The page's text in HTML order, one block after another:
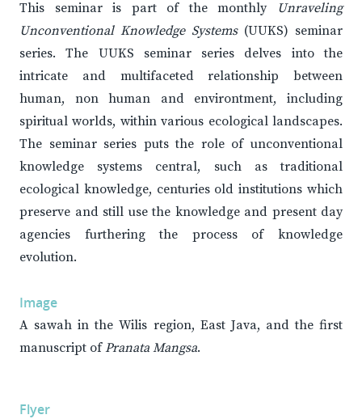
This seminar is part of the monthly Unraveling
Unconventional Knowledge Systems(UUKS) seminar
series. The UUKS seminar series delves into the
intricate and multifaceted relationship between
human, non human and environtment, including
spiritual worlds, within various ecological landscapes.
The seminar series puts the role of unconventional
knowledge systems central, such as traditional
ecological knowledge, centuries old institutions which
preserve and still use the knowledge and present day
agencies furthering the process of knowledge
evolution.
Image
A sawah in the Wilis region, East Java, and the first
manuscript ofPranata Mangsa.
Flyer